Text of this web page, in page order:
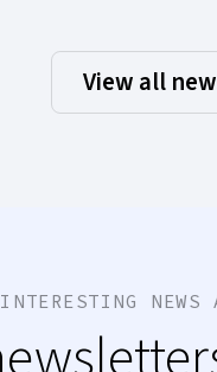
View all
INTERESTING NEWS